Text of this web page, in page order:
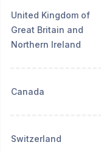
United Kingdom of
Great Britain and
Northern Ireland
Canada
Switzerland